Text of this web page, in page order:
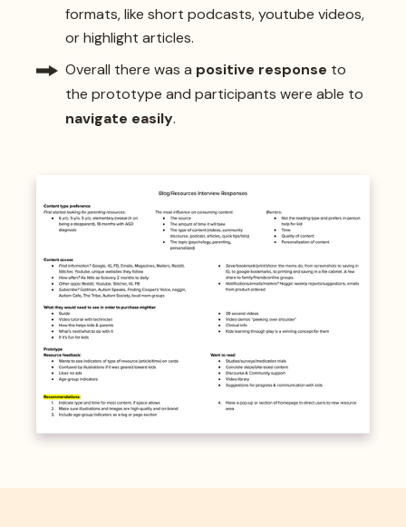
formats, like short podcasts, youtube videos,
or highlight articles.
Overall there was a positive response to
the prototype and participants were able to
navigate easily.